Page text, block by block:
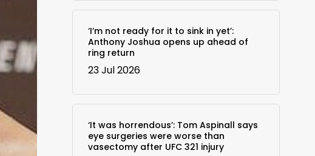
‘I’m not ready for it to sink in yet’:
Anthony Joshua opens up ahead of
ring return
23 Jul 2026
‘It was horrendous’: Tom Aspinall says
eye surgeries were worse than
vasectomy after UFC 321 injury